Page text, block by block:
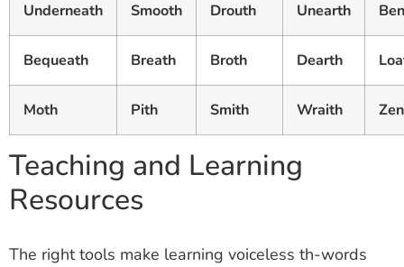
Underneath Smooth Drouth Unearth
Bequeath Breath Broth Dearth
Moth Pith Smith Wraith
Teaching and Learning
Resources
The right tools make learning voiceless th-words